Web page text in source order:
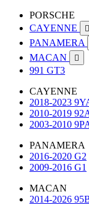
PORSCHE
CAYENNE

PANAMERA
MACAN 
991 GT3
CAYENNE
2018-2023
2010-2019
2003-2010
PANAMERA
2016-2020 G2
2009-2016 G1
MACAN
2014-2026